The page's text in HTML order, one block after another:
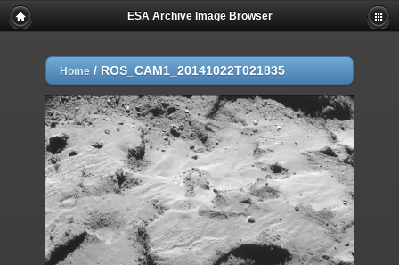
ESA Archive Image Browser
Home / ROS_CAM1_20141022T021835